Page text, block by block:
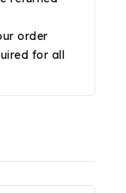
order
for all